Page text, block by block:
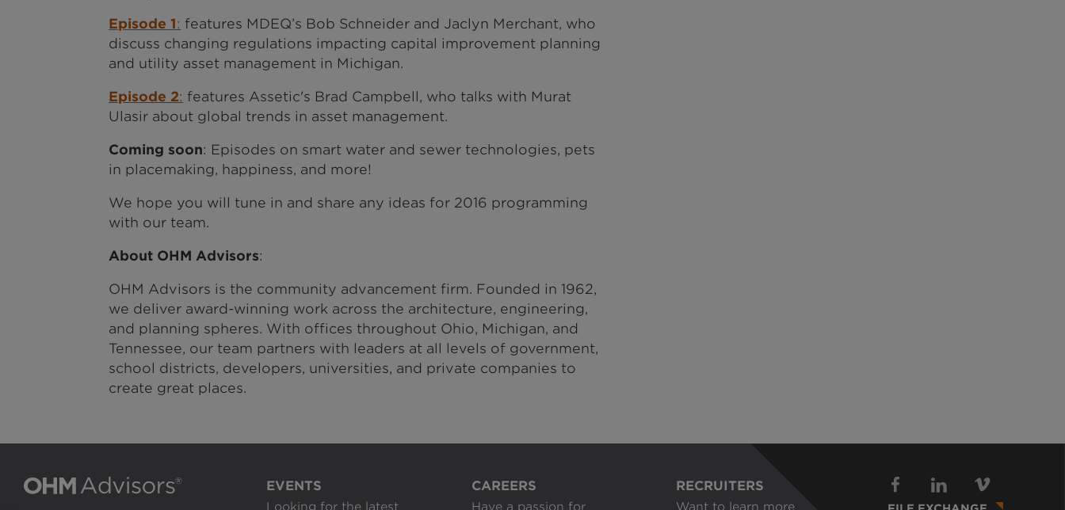
Episode 1: features MDEQ’s Bob Schneider and Jaclyn Merchant, who
discuss changing regulations impacting capital improvement planning
and utility asset management in Michigan.
Episode 2: features Assetic's Brad Campbell, who talks with Murat
Ulasir about global trends in asset management.
Coming soon: Episodes on smart water and sewer technologies, pets
in placemaking, happiness, and more!
We hope you will tune in and share any ideas for 2016 programming
with our team.
About OHM Advisors:
OHM Advisors is the community advancement firm. Founded in 1962,
we deliver award-winning work across the architecture, engineering,
and planning spheres. With offices throughout Ohio, Michigan, and
Tennessee, our team partners with leaders at all levels of government,
school districts, developers, universities, and private companies to
create great places.
EVENTS CAREERS RECRUITERS